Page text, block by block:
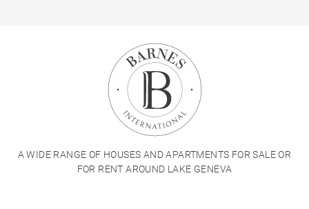
A WIDE RANGE OF HOUSES AND APARTMENTS FOR SALE OR
FOR RENT AROUND LAKE GENEVA